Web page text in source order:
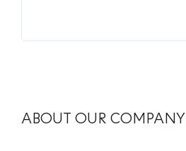
ABOUT OUR COMPANY